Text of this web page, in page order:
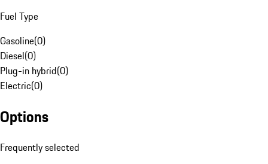
Fuel Type
Gasoline(0)
Diesel(0)
Plug-in hybrid(0)
Electric(0)
Options
Frequently selected